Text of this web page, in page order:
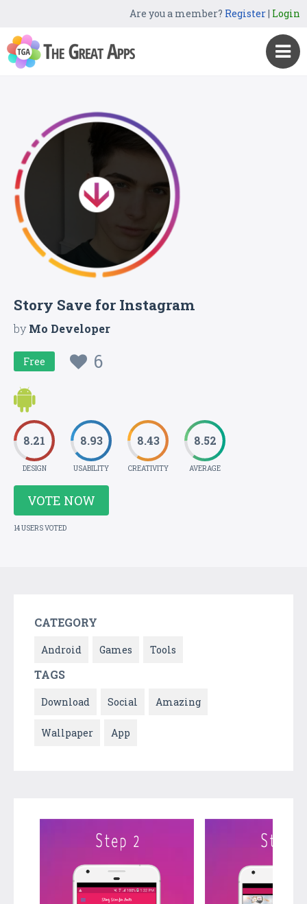
Are you a member? Register| Login
Story Save for Instagram
byMo Developer
Free 6
8.21
DESIGN
8.93
USABILITY
8.43
CREATIVITY
8.52
AVERAGE
VOTE NOW
14 USERS VOTED
CATEGORY
Android Games Tools
TAGS
Download Social Amazing
Wallpaper App